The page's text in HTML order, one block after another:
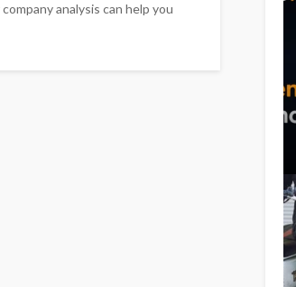
analysis can help you